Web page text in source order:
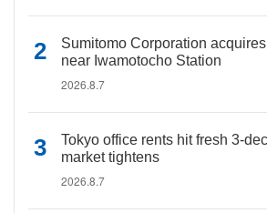
Sumitomo Corporation
near Iwamotocho Station
2026.8.7
Tokyo office rents hit fresh 3-
market tightens
2026.8.7